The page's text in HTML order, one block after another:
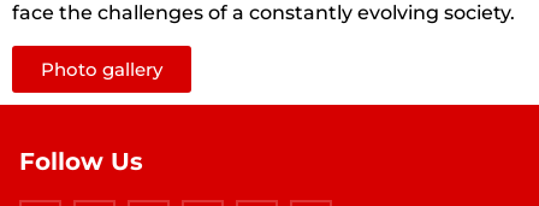
face the challenges of a constantly evolving society.
Photo gallery
Follow Us